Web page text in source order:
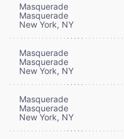
Masquerade
Masquerade
New York, NY
Masquerade
Masquerade
New York, NY
Masquerade
Masquerade
New York, NY